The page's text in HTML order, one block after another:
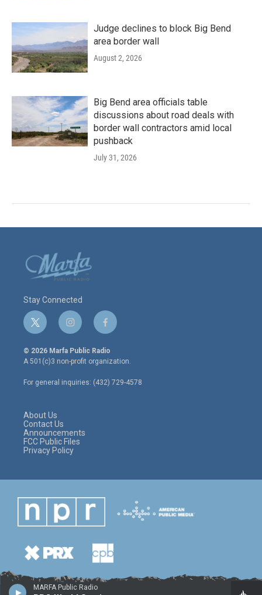
MARFA Public Radio
Judge declines to block Big Bend
area border wall
August 2, 2026
Big Bend area officials table
discussions about road deals with
border wall contractors amid local
pushback
July 31, 2026
Stay Connected
t
w
i
t
e
r
i
n
s
t
a
g
r
f
a
c
e
o
o
© 2026 Marfa Public Radio
A 501(c)3 non-profit organization.
For general inquiries: (432) 729-4578
About Us
Contact Us
Announcements
FCC Public Files
Privacy Policy